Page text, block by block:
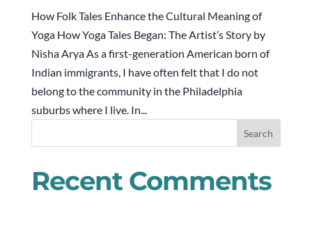
How Folk Tales Enhance the Cultural Meaning of
Yoga How Yoga Tales Began: The Artist’s Story by
Nisha Arya As a first-generation American born of
Indian immigrants, I have often felt that I do not
belong to the community in the Philadelphia
suburbs where I live. In...
Recent Comments